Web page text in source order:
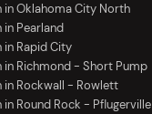
in Oklahoma City North
in Pearland
in Rapid City
in Richmond - Short Pump
in Rockwall - Rowlett
Round Rock - Pflugerville